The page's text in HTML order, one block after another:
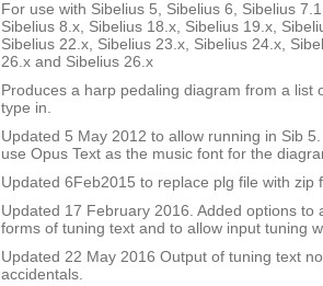
For use with Sibelius 5, Sibelius 6, Sibelius
Sibelius 8.x, Sibelius 18.x, Sibelius 19.x,
Sibelius 22.x, Sibelius 23.x, Sibelius 24.x,
26.x and Sibelius 26.x
Produces a harp pedaling diagram from a list
type in.
Updated 5 May 2012 to allow running in Sib
use Opus Text as the music font for the
Updated 6Feb2015 to replace plg file with zip
Updated 17 February 2016. Added options to
forms of tuning text and to allow input tuning
Updated 22 May 2016 Output of tuning text
accidentals.